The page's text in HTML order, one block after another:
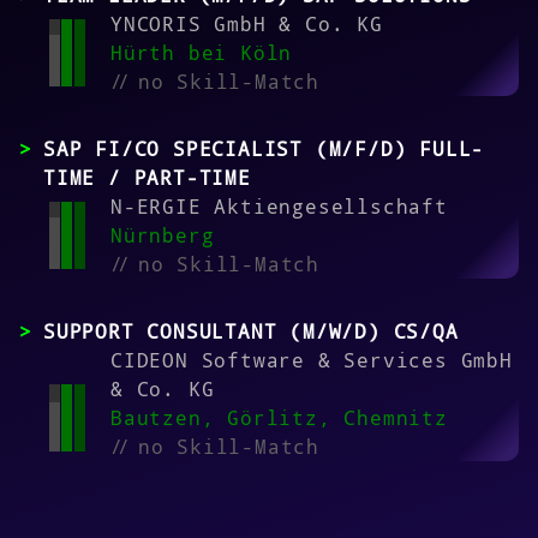
YNCORIS GmbH & Co. KG
Hürth bei Köln
//no Skill-Match
SAP FI/CO SPECIALIST (M/F/D) FULL-
TIME / PART-TIME
N-ERGIE Aktiengesellschaft
Nürnberg
//no Skill-Match
SUPPORT CONSULTANT (M/W/D) CS/QA
CIDEON Software & Services GmbH
& Co. KG
Bautzen, Görlitz, Chemnitz
//no Skill-Match